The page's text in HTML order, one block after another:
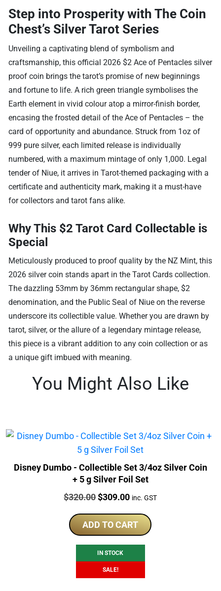
Step into Prosperity with The Coin
Chest’s Silver Tarot Series
Unveiling a captivating blend of symbolism and
craftsmanship, this official 2026 $2 Ace of Pentacles silver
proof coin brings the tarot’s promise of new beginnings
and fortune to life. A rich green triangle symbolises the
Earth element in vivid colour atop a mirror-finish border,
encasing the frosted detail of the Ace of Pentacles – the
card of opportunity and abundance. Struck from 1oz of
999 pure silver, each limited release is individually
numbered, with a maximum mintage of only 1,000. Legal
tender of Niue, it arrives in Tarot-themed packaging with a
certificate and authenticity mark, making it a must-have
for collectors and tarot fans alike.
Why This $2 Tarot Card Collectable is
Special
Meticulously produced to proof quality by the NZ Mint, this
2026 silver coin stands apart in the Tarot Cards collection.
The dazzling 53mm by 36mm rectangular shape, $2
denomination, and the Public Seal of Niue on the reverse
underscore its collectible value. Whether you are drawn by
tarot, silver, or the allure of a legendary mintage release,
this piece is a vibrant addition to any coin collection or as
a unique gift imbued with meaning.
You Might Also Like
Disney Dumbo - Collectible Set 3/4oz Silver Coin
+ 5 g Silver Foil Set
Price:
$320.00Original
was:
$320.00.
$309.00Current
is:
$309.00.
inc. GST
ADD TO CART
IN STOCK
SALE!